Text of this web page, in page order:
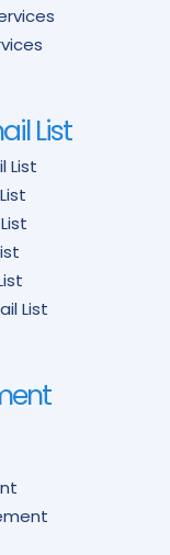
List
List
List